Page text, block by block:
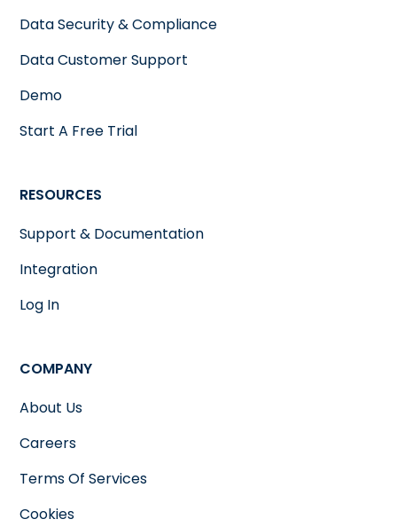
Data Security & Compliance
Data Customer Support
Demo
Start A Free Trial
RESOURCES
Support & Documentation
Integration
Log In
COMPANY
About Us
Careers
Terms Of Services
Cookies